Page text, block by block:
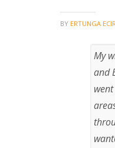
BY ERTUNGA
My
and